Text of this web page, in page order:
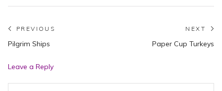
Post
navigation
PREVIOUS
Previous
Pilgrim Ships
NEXT
Paper Cup Turkeys
Leave a Reply